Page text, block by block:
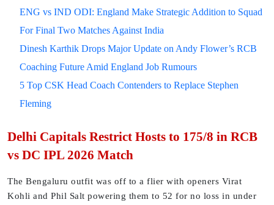
ENG vs IND ODI: England Make Strategic Addition to Squad
For Final Two Matches Against India
Dinesh Karthik Drops Major Update on Andy Flower’s RCB
Coaching Future Amid England Job Rumours
5 Top CSK Head Coach Contenders to Replace Stephen
Fleming
Delhi Capitals Restrict Hosts to 175/8 in RCB
vs DC IPL 2026 Match
The Bengaluru outfit was off to a flier with openers Virat
Kohli and Phil Salt powering them to 52 for no loss in under